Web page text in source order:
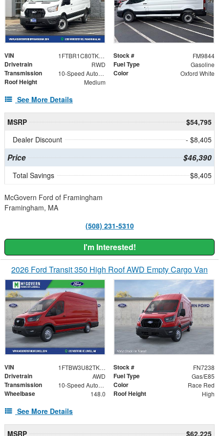
VIN 1FTBR1C80TKA22353 Stock # FM9844
Drivetrain RWD Fuel Type Gasoline
Transmission 10-Speed Automatic with Overdrive Color Oxford White
Roof Height Medium
See More Details
MSRP
$54,795
Dealer Discount
- $8,405
Price $46,390
Total Savings $8,405
McGovern Ford of Framingham
Framingham, MA
(508) 231-5310
I'm Interested!
2026 Ford Transit 350 High Roof AWD Empty Cargo Van
VIN 1FTBW3U82TKB04121 Stock # FN7238
Drivetrain AWD Fuel Type Gas/E85
Transmission 10-Speed Automatic with Overdrive Color Race Red
Wheelbase 148.0 Roof Height High
See More Details
MSRP $62,225